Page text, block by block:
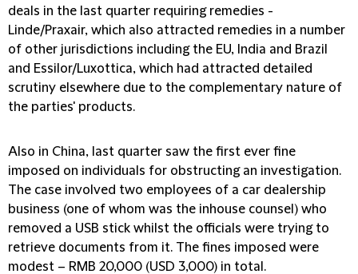
deals in the last quarter requiring remedies -
Linde/Praxair, which also attracted remedies in a number
of other jurisdictions including the EU, India and Brazil
and Essilor/Luxottica, which had attracted detailed
scrutiny elsewhere due to the complementary nature of
the parties' products.
Also in China, last quarter saw the first ever fine
imposed on individuals for obstructing an investigation.
The case involved two employees of a car dealership
business (one of whom was the inhouse counsel) who
removed a USB stick whilst the officials were trying to
retrieve documents from it. The fines imposed were
modest – RMB 20,000 (USD 3,000) in total.